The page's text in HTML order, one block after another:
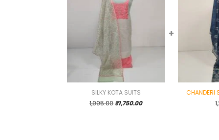
SILKY KOTA SUITS
1,995.00 Original
₹1,750.00Current
+
CHANDERI